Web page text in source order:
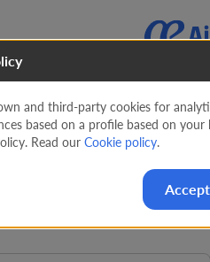
to Madrid
and third-party cookies for
based on a profile based on
Read our Cookie policy.